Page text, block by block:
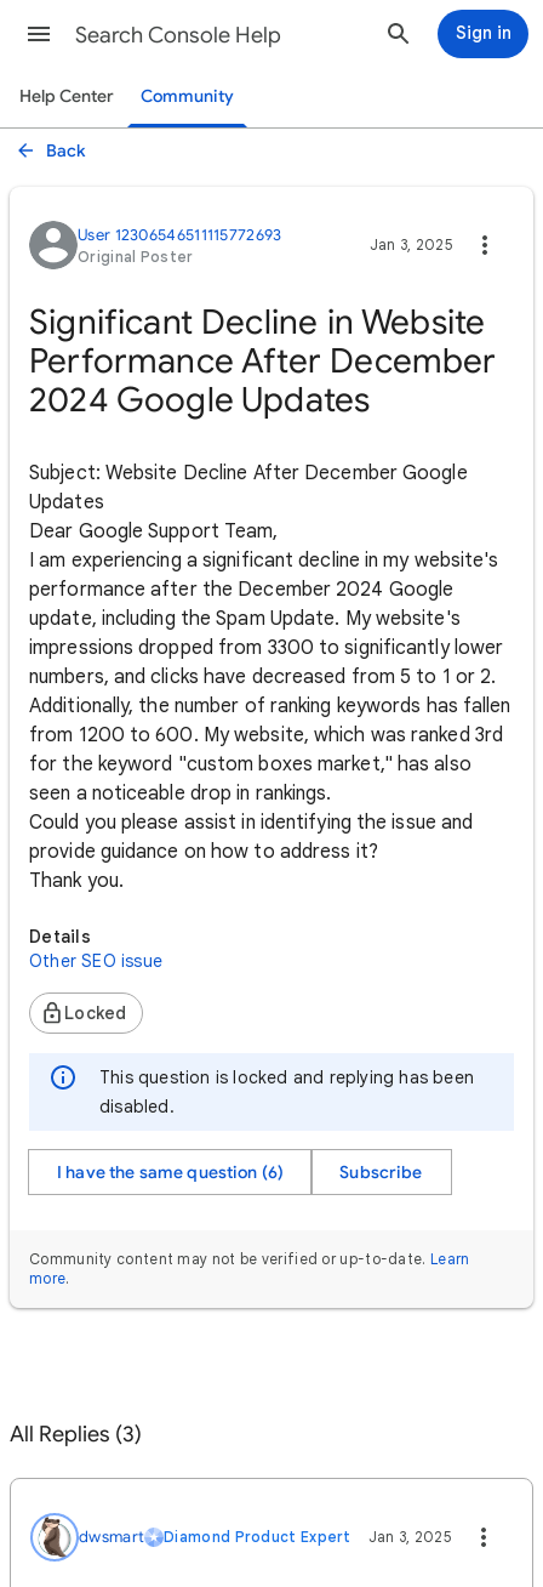
Search Console Help Sign in
Help Center Community
Back
User 12306546511115772693
Original Poster
Jan 3, 2025
Significant Decline in Website
Performance After December
2024 Google Updates
Subject: Website Decline After December Google
Updates
Dear Google Support Team,
I am experiencing a significant decline in my website's
performance after the December 2024 Google
update, including the Spam Update. My website's
impressions dropped from 3300 to significantly lower
numbers, and clicks have decreased from 5 to 1 or 2.
Additionally, the number of ranking keywords has fallen
from 1200 to 600. My website, which was ranked 3rd
for the keyword "custom boxes market," has also
seen a noticeable drop in rankings.
Could you please assist in identifying the issue and
provide guidance on how to address it?
Thank you.
Details
Other SEO issue
Locked
This question is locked and replying has been
disabled.
I have the same question (6) Subscribe
Community content may not be verified or up-to-date. Learn
more.
All Replies (3)
dwsmart Diamond Product Expert Jan 3, 2025